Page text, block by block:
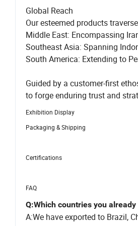
Global Reach
Our esteemed products
Middle East: Encompassing
Southeast Asia: Spanning
South America: Extending to
Guided by a customer-first
to forge enduring trust and
Exhibition Display
Packaging & Shipping
Certifications
FAQ
Q:Which countries you
A:We have exported to Brazil,